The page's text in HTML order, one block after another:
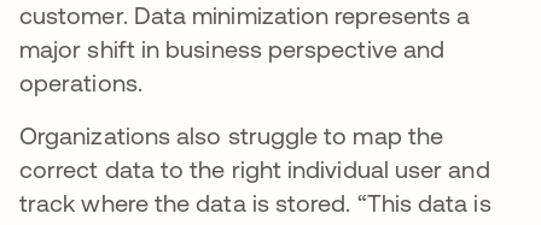
customer. Data minimization represents a
major shift in business perspective and
operations.
Organizations also struggle to map the
correct data to the right individual user and
track where the data is stored. “This data is